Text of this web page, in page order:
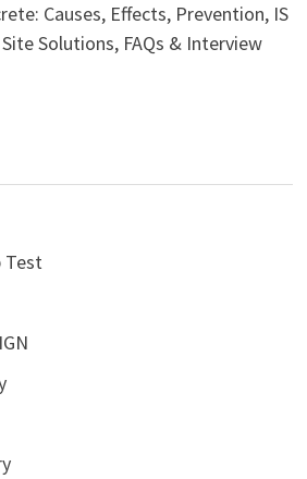
Causes, Effects, Prevention, IS
Solutions, FAQs & Interview
Test